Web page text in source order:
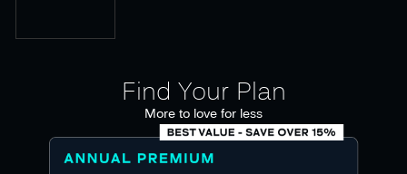
Find Your Plan
More to love for less